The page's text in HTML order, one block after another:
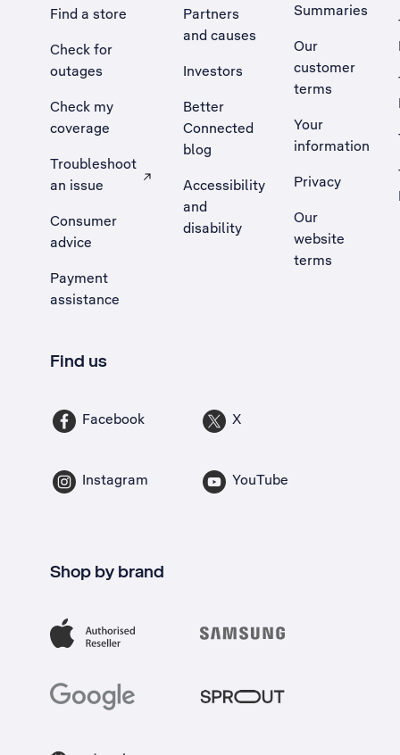
Find a store
Check for
outages
Check my
coverage
Troubleshoot
an issue
, Opens external site in a new tab
Consumer
advice
Payment
assistance
Partners
and causes
Investors
Better
Connected
blog
Accessibility
and
disability
Summaries
Our
customer
terms
Your
information
Privacy
Our
website
terms
Find us
Facebook X
Instagram YouTube
Shop by brand